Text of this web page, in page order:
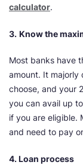
calculator.
3. Know the
Most banks have
amount. It majorly
choose, and your
you can avail up
if you are eligible.
and need to pay
4. Loan process